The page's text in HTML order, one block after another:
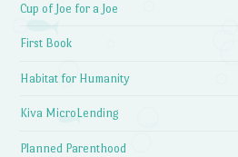
Cup of Joe for a Joe
First Book
Habitat for Humanity
Kiva MicroLending
Planned Parenthood